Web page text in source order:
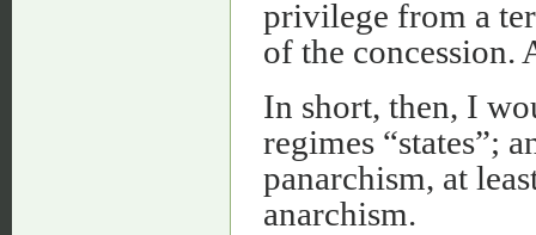
privilege from a
of the concession.
In short, then, I
regimes “states”;
panarchism, at
anarchism.